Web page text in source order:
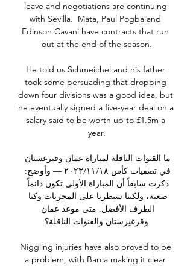
leave and negotiations are continuing
with Sevilla.  Mata, Paul Pogba and
Edinson Cavani have contracts that run
out at the end of the season.
He told us Schmeichel and his father
took some persuading that dropping
down four divisions was a good idea, but
he eventually signed a five-year deal on a
salary said to be worth up to £1.5m a
year.
وقرغيزستان والقنوات الناقلة؟
Niggling injuries have also proved to be
a problem, with Barca making it clear